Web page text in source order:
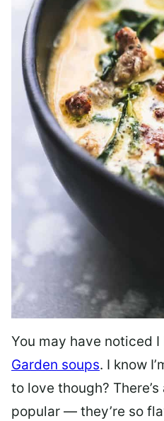
You may have noticed
Garden soups. I know
to love though?
popular — they’re so